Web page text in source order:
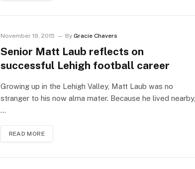
November 19, 2015 By Gracie Chavers
Senior Matt Laub reflects on
successful Lehigh football career
Growing up in the Lehigh Valley, Matt Laub was no
stranger to his now alma mater. Because he lived nearby,
…
READ MORE